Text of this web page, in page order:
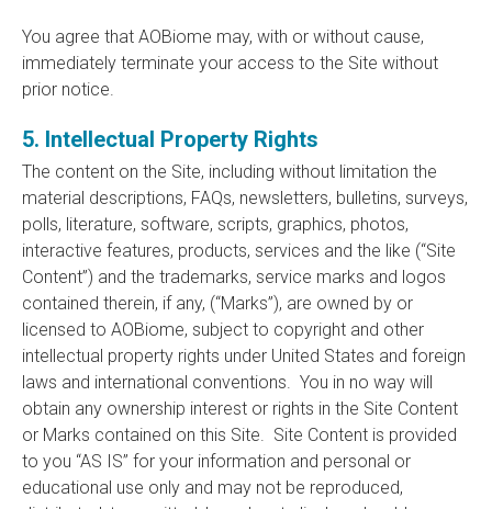
You agree that AOBiome may, with or without cause,
immediately terminate your access to the Site without
prior notice.
5. Intellectual Property Rights
The content on the Site, including without limitation the
material descriptions, FAQs, newsletters, bulletins, surveys,
polls, literature, software, scripts, graphics, photos,
interactive features, products, services and the like (“Site
Content”) and the trademarks, service marks and logos
contained therein, if any, (“Marks”), are owned by or
licensed to AOBiome, subject to copyright and other
intellectual property rights under United States and foreign
laws and international conventions. You in no way will
obtain any ownership interest or rights in the Site Content
or Marks contained on this Site. Site Content is provided
to you “AS IS” for your information and personal or
educational use only and may not be reproduced,